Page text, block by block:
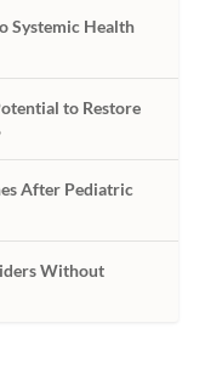
Systemic Health
to Restore
After Pediatric
Without